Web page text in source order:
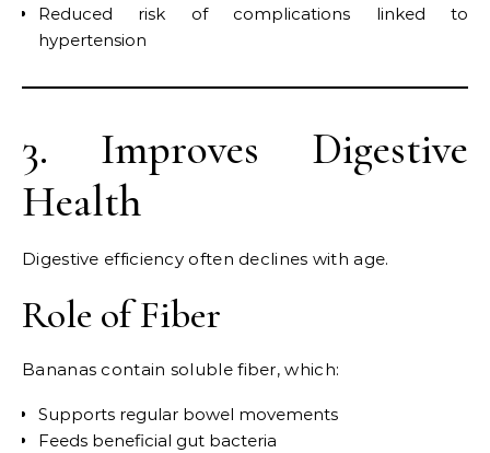
Reduced risk of complications linked to
hypertension
3. Improves Digestive
Health
Digestive efficiency often declines with age.
Role of Fiber
Bananas contain soluble fiber, which:
Supports regular bowel movements
Feeds beneficial gut bacteria